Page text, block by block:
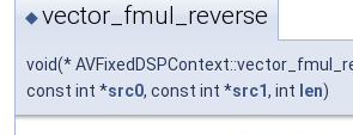
◆vector_fmul_reverse
void(*
const int *src0, const int *src1, int len)